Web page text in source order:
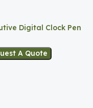
Digital Clock Pen
A Quote